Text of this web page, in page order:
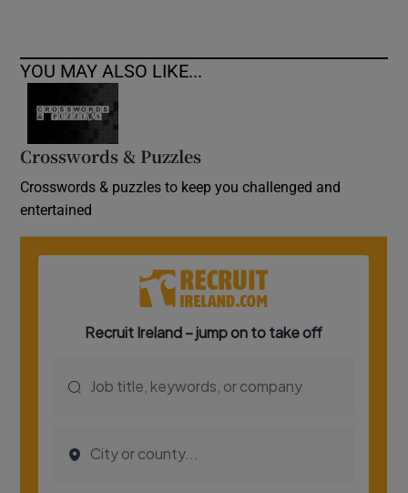
YOU MAY ALSO LIKE...
Crosswords & Puzzles
Crosswords & puzzles to keep you challenged and
entertained